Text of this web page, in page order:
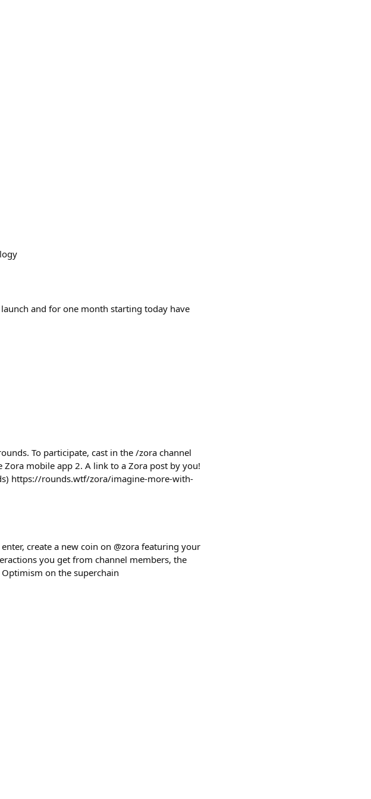
and for one month starting today have
To participate, cast in the /zora channel
mobile app 2. A link to a Zora post by you!
https://rounds.wtf/zora/imagine-more-with-
create a new coin on @zora featuring your
you get from channel members, the
on the superchain